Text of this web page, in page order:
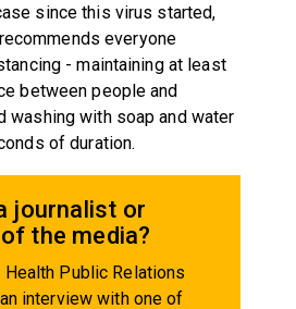
since this virus started,
everyone
- maintaining at least
between people and
washing with soap and water
of duration.
journalist or
the media?
Health Public Relations
interview with one of